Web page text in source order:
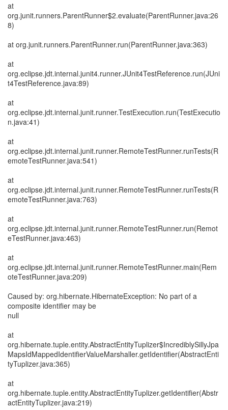
at
org.junit.runners.ParentRunner$2.evaluate(ParentRunner.java:26
8)
at org.junit.runners.ParentRunner.run(ParentRunner.java:363)
at
org.eclipse.jdt.internal.junit4.runner.JUnit4TestReference.run(JUni
t4TestReference.java:89)
at
org.eclipse.jdt.internal.junit.runner.TestExecution.run(TestExecutio
n.java:41)
at
org.eclipse.jdt.internal.junit.runner.RemoteTestRunner.runTests(R
emoteTestRunner.java:541)
at
org.eclipse.jdt.internal.junit.runner.RemoteTestRunner.runTests(R
emoteTestRunner.java:763)
at
org.eclipse.jdt.internal.junit.runner.RemoteTestRunner.run(Remot
eTestRunner.java:463)
at
org.eclipse.jdt.internal.junit.runner.RemoteTestRunner.main(Rem
oteTestRunner.java:209)
Caused by: org.hibernate.HibernateException: No part of a
composite identifier may be
null
at
org.hibernate.tuple.entity.AbstractEntityTuplizer$IncrediblySillyJpa
MapsIdMappedIdentifierValueMarshaller.getIdentifier(AbstractEnti
tyTuplizer.java:365)
at
org.hibernate.tuple.entity.AbstractEntityTuplizer.getIdentifier(Abstr
actEntityTuplizer.java:219)